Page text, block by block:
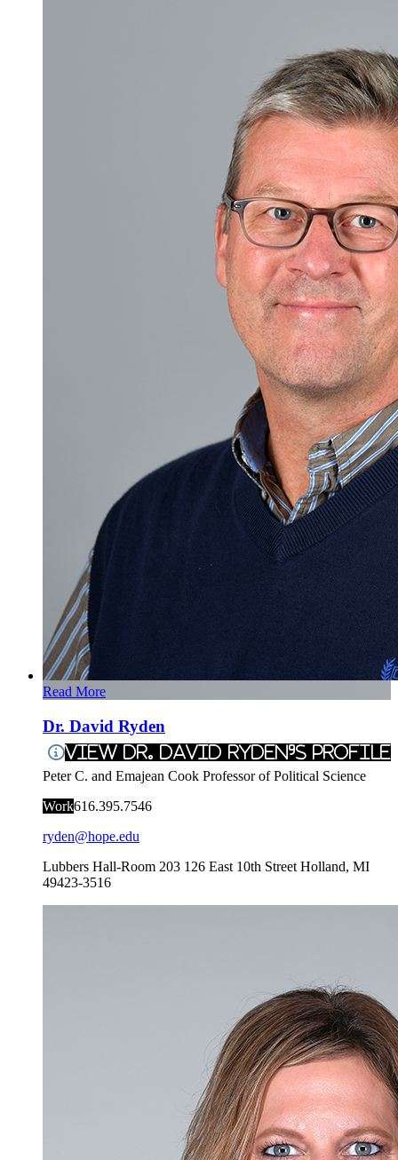
Read More
Dr. David Ryden
View Dr. David Ryden's Profile
Peter C. and Emajean Cook Professor of Political Science
Work616.395.7546
ryden@hope.edu
Lubbers Hall-Room 203 126 East 10th Street Holland, MI
49423-3516